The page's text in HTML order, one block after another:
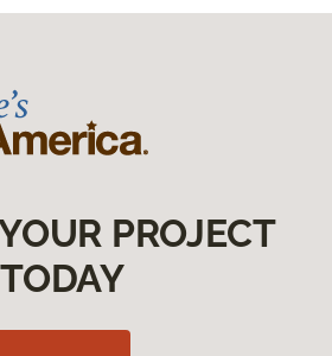
PROJECT